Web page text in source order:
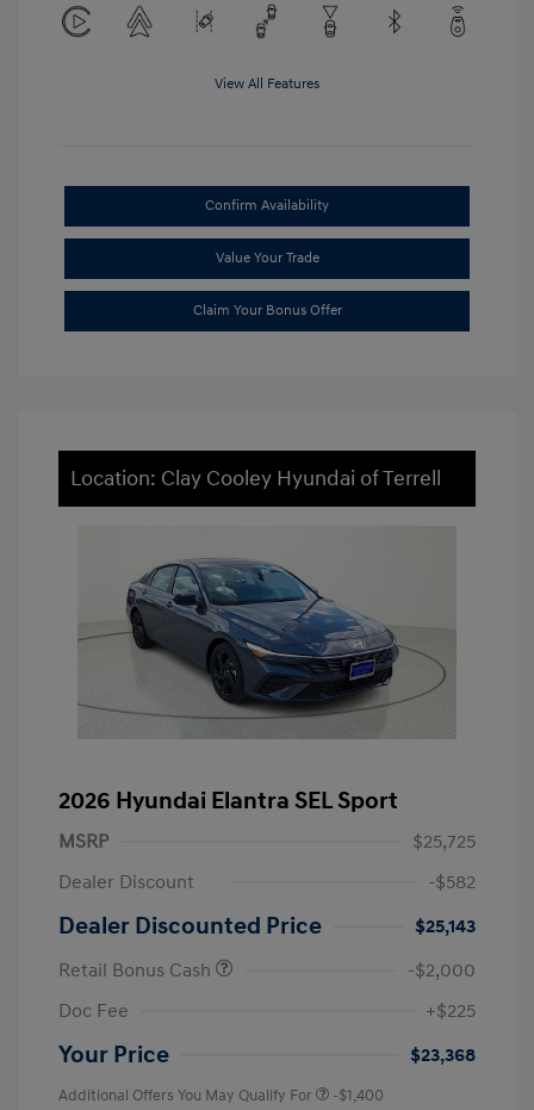
View All Features
Confirm Availability
Value Your Trade
Claim Your Bonus Offer
Location: Clay Cooley Hyundai of Terrell
2026 Hyundai Elantra SEL Sport
MSRP
$25,725
Dealer Discount
-$582
Dealer Discounted Price
$25,143
Retail Bonus Cash
-$2,000
Doc Fee
+$225
Your Price $23,368
Additional Offers You May Qualify For -$1,400